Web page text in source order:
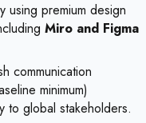
using premium design
Miro and Figma
communication
minimum)
to global stakeholders.